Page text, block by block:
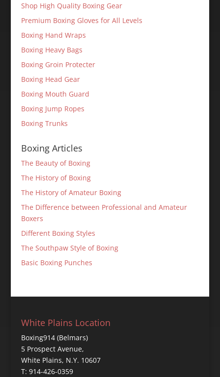
Shop High Quality Boxing Gear
Premium Boxing Gloves for All Levels
Boxing Hand Wraps
Boxing Heavy Bags
Boxing Groin Protecter
Boxing Head Gear
Boxing Mouth Guard
Boxing Jump Ropes
Boxing Trunks
Boxing Articles
The Beauty of Boxing
The History of Boxing
The History of Amateur Boxing
The Difference between Professional and Amateur
Boxers
Different Boxing Styles
The Southpaw Style of Boxing
Basic Boxing Punches
White Plains Location
Boxing914 (Belmars)
5 Prospect Avenue,
White Plains, N.Y. 10607
T: 914-426-0359